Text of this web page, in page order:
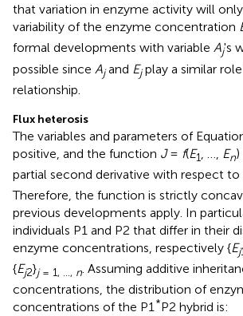
that variation in enzyme activity will
variability of the enzyme concentration
formal developments with variable Aj's
possible since Ajand Ejplay a similar
relationship.
Flux heterosis
The variables and parameters of
positive, and the function J= f(E1 En)
partial second derivative with respect to
Therefore, the function is strictly
previous developments apply. In
individuals P1 and P2 that differ in their
enzyme concentrations, respectively {Ej
{Ej2}j= 1, …, n. Assuming additive
concentrations, the distribution of
concentrations of the P1*P2 hybrid is: